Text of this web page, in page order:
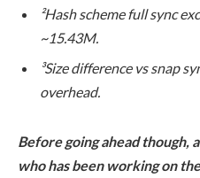
²Hash scheme full sync
~15.43M.
³Size difference vs snap
overhead.
Before going ahead though,
who has been working on